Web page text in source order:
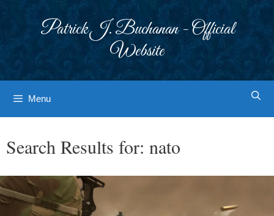
Patrick J. Buchanan - Official
Website
Menu
Search Results for: nato